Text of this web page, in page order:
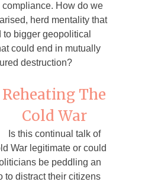
How do we
herd mentality that
bigger geopolitical
could end in mutually
destruction?
Reheating The
Cold War
Is this continual talk of
War legitimate or could
be peddling an
to distract their citizens